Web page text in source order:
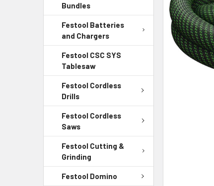
Bundles
Festool Batteries
and Chargers
Festool CSC SYS
Tablesaw
Festool Cordless
Drills
Festool Cordless
Saws
Festool Cutting &
Grinding
Festool Domino